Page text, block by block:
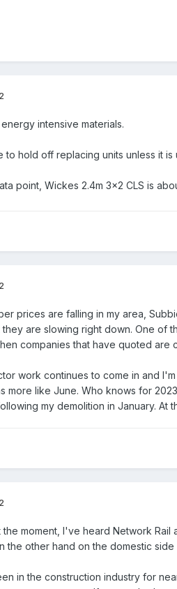
intensive materials.
to hold off replacing units unless it is
point, Wickes 2.4m 3x2 CLS is
prices are falling in my area,
they are slowing right down. One of
companies that have quoted are
work continues to come in and
more like June. Who knows for
my demolition in January. At
moment, I've heard Network
the other hand on the domestic
in the construction industry for